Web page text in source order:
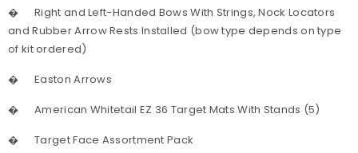
�
Right and Left-Handed Bows With Strings, Nock Locators
and Rubber Arrow Rests Installed (bow type depends on type
of kit ordered)
�
Easton Arrows
�
American Whitetail EZ 36 Target Mats With Stands (5)
�
Target Face Assortment Pack